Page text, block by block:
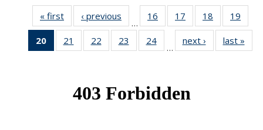
« first News‹ previous
…
16
of 49
News
17
of 49
News
18
of 49
News
19
20
of 49
News
21
of 49
News
22
of 49
News
23
of 49
News
24
News
…
next › Newslast »